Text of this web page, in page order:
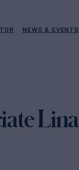
NEWS & EVENTS
Lina